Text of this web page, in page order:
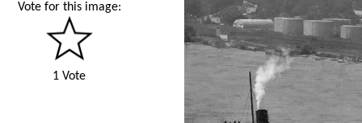
Vote for this image:
1 Vote